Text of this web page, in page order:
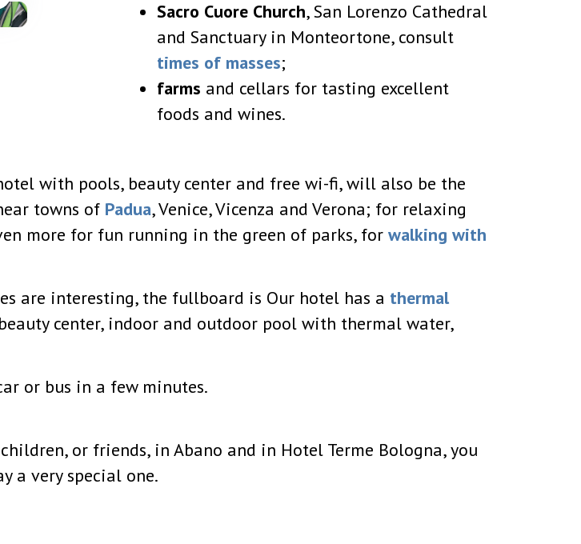
Sacro Cuore Church, San Lorenzo Cathedral
and Sanctuary in Monteortone, consult
times of masses;
farms and cellars for tasting excellent
foods and wines.
with pools, beauty center and free wi-fi, will also be the
towns of Padua, Venice, Vicenza and Verona; for relaxing
more for fun running in the green of parks, for walking with
are interesting, the fullboard is Our hotel has a thermal
center, indoor and outdoor pool with thermal water,
or bus in a few minutes.
or friends, in Abano and in Hotel Terme Bologna, you
a very special one.